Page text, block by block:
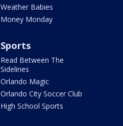
Weather Babies
Money Monday
Sports
Read Between The
Sidelines
Orlando Magic
Orlando City Soccer Club
High School Sports